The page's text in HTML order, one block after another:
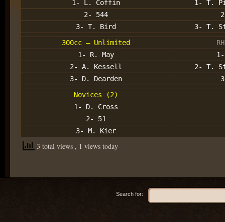
1- L. Coffin
1- T.
2- 544
3- T. Bird
3- T.
300cc – Unlimited
1- R. May
2- A. Kessell
2- T.
3- D. Dearden
Novices (2)
1- D. Cross
2- 51
3- M. Kier
3 total views , 1 views today
Search for: